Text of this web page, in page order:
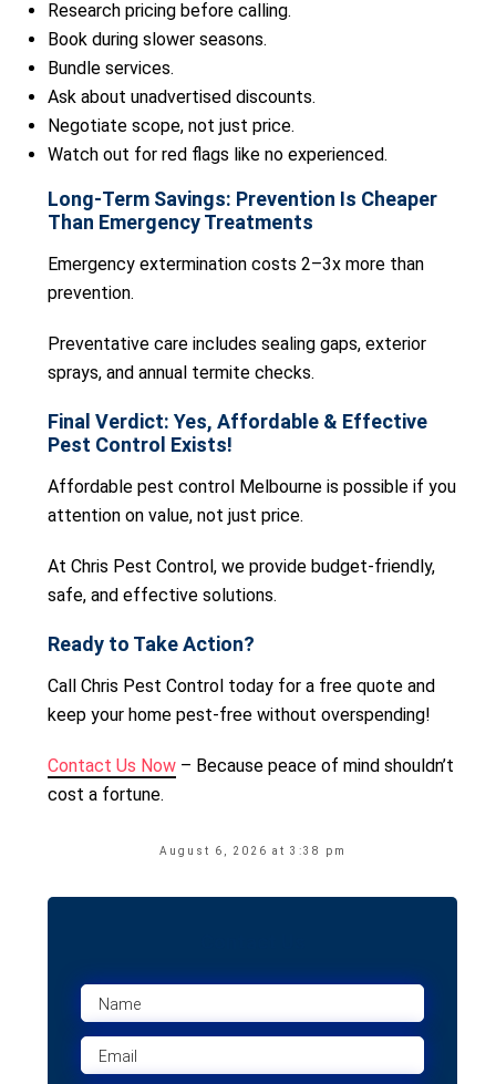
Research pricing before calling.
Book during slower seasons.
Bundle services.
Ask about unadvertised discounts.
Negotiate scope, not just price.
Watch out for red flags like no experienced.
Long-Term Savings: Prevention Is Cheaper
Than Emergency Treatments
Emergency extermination costs 2–3x more than
prevention.
Preventative care includes sealing gaps, exterior
sprays, and annual termite checks.
Final Verdict: Yes, Affordable & Effective
Pest Control Exists!
Affordable pest control Melbourne is possible if you
attention on value, not just price.
At Chris Pest Control, we provide budget-friendly,
safe, and effective solutions.
Ready to Take Action?
Call Chris Pest Control today for a free quote and
keep your home pest-free without overspending!
Contact Us Now – Because peace of mind shouldn’t
cost a fortune.
August 6, 2026 at 3:38 pm